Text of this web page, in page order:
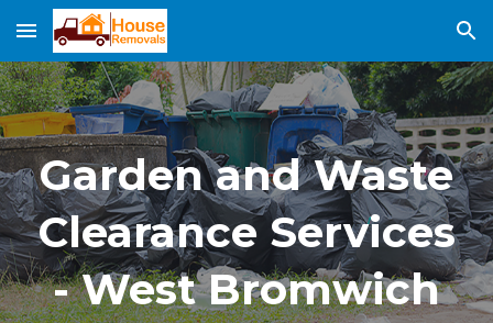
Skip to main content Skip to navigation
Garden and Waste
Clearance Services
- West Bromwich